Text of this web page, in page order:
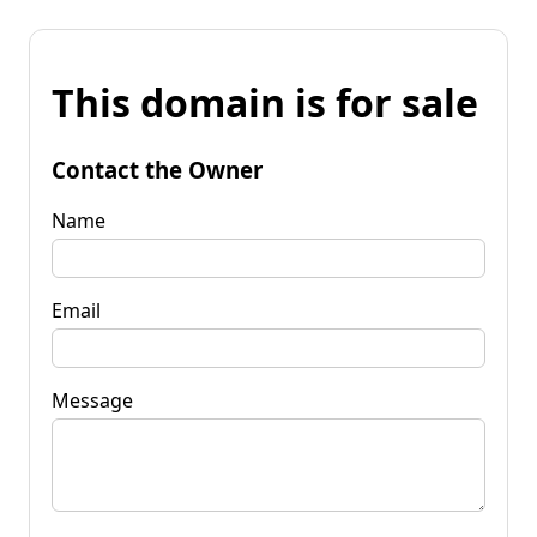
This domain is for sale
Contact the Owner
Name
Email
Message